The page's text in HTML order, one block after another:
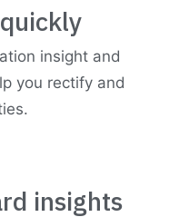
insight and
you rectify and
insights